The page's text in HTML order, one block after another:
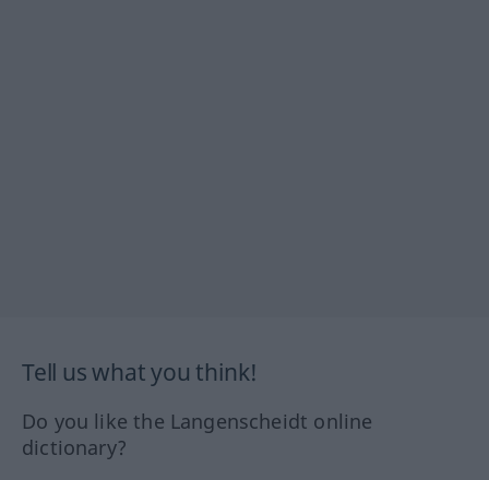
Tell us what you think!
Do you like the Langenscheidt online
dictionary?